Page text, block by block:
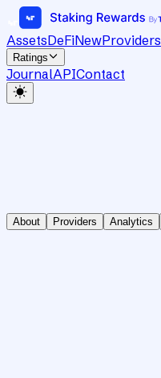
AssetsDeFiNewProviders
Ratings
JournalAPIContact
About Providers Analytics